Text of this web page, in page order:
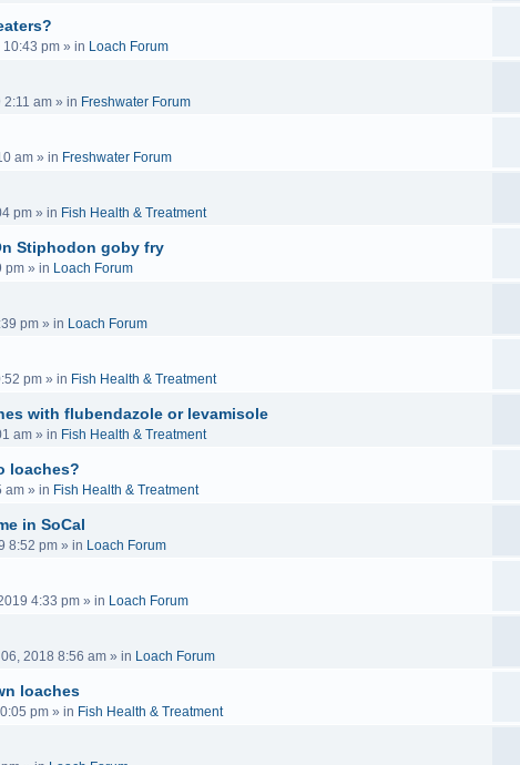
10:43 pm » in Loach Forum
2:11 am » in Freshwater Forum
am » in Freshwater Forum
pm » in Fish Health & Treatment
Stiphodon goby fry
pm » in Loach Forum
pm » in Loach Forum
pm » in Fish Health & Treatment
with flubendazole or levamisole
am » in Fish Health & Treatment
loaches?
am » in Fish Health & Treatment
in SoCal
8:52 pm » in Loach Forum
4:33 pm » in Loach Forum
2018 8:56 am » in Loach Forum
loaches
pm » in Fish Health & Treatment